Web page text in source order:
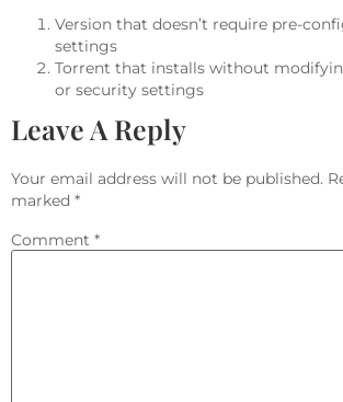
Version that doesn’t require pre-
settings
Torrent that installs without
or security settings
Leave A Reply
Your email address will not be published.
marked *
Comment *